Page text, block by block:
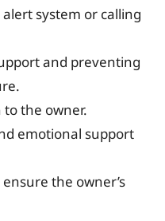
system or calling
and preventing
the owner.
emotional support
the owner’s